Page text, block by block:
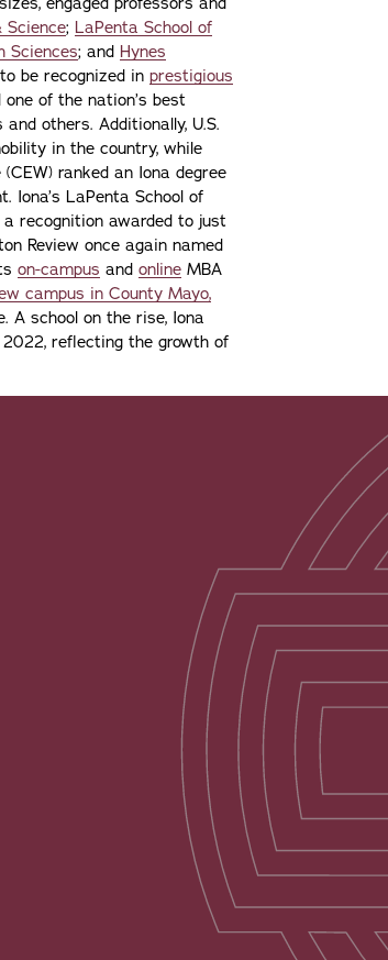
Science; LaPenta School of
Sciences; and Hynes
be recognized in prestigious
of the nation’s best
others. Additionally, U.S.
in the country, while
ranked an Iona degree
Iona’s LaPenta School of
a recognition awarded to just
Review once again named
on-campus and online MBA
campus in County Mayo,
A school on the rise, Iona
reflecting the growth of